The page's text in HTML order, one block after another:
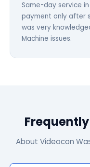
Same-day service
payment only after
was very
Machine issues.
About Videocon